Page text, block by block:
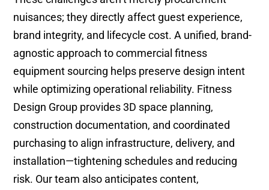
nuisances; they directly affect guest experience,
brand integrity, and lifecycle cost. A unified, brand-
agnostic approach to commercial fitness
equipment sourcing helps preserve design intent
while optimizing operational reliability. Fitness
Design Group provides 3D space planning,
construction documentation, and coordinated
purchasing to align infrastructure, delivery, and
installation—tightening schedules and reducing
risk. Our team also anticipates content,